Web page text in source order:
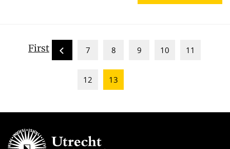
First 7 8 9 10 11
12 13